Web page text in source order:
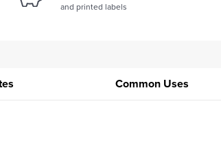
and printed labels
Common Uses